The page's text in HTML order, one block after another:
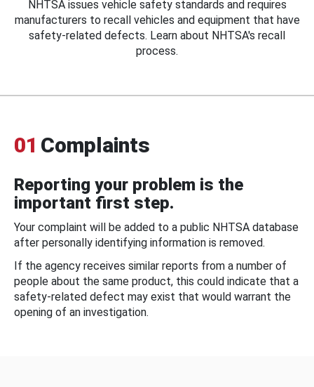
NHTSA issues vehicle safety standards and requires
manufacturers to recall vehicles and equipment that have
safety-related defects. Learn about NHTSA's recall
process.
01 Complaints
Reporting your problem is the
important first step.
Your complaint will be added to a public NHTSA database
after personally identifying information is removed.
If the agency receives similar reports from a number of
people about the same product, this could indicate that a
safety-related defect may exist that would warrant the
opening of an investigation.